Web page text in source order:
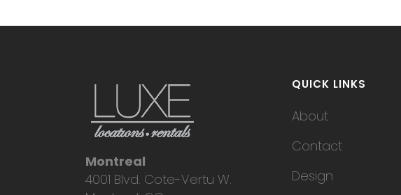
Montreal
4001 Blvd. Cote-Vertu W.
QUICK LINKS
About
Contact
Design